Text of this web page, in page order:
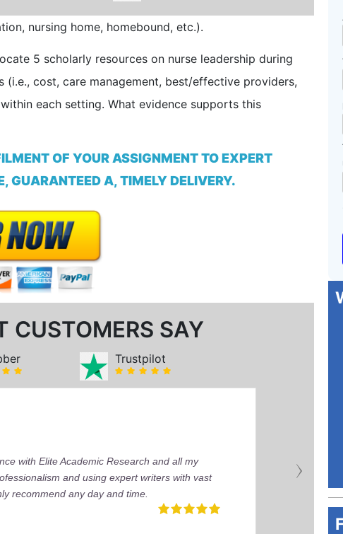
nursing home, homebound, etc.).
5­ scholarly resources on nurse leadership during
cost, care management, best/effective providers,
each setting. What evidence supports this
OF YOUR ASSIGNMENT TO EXPERT
GUARANTEED A, TIMELY DELIVERY.
CUSTOMERS SAY
Trustpilot
with Elite Academic Research and all my
and using expert writers with vast
recommend any day and time.